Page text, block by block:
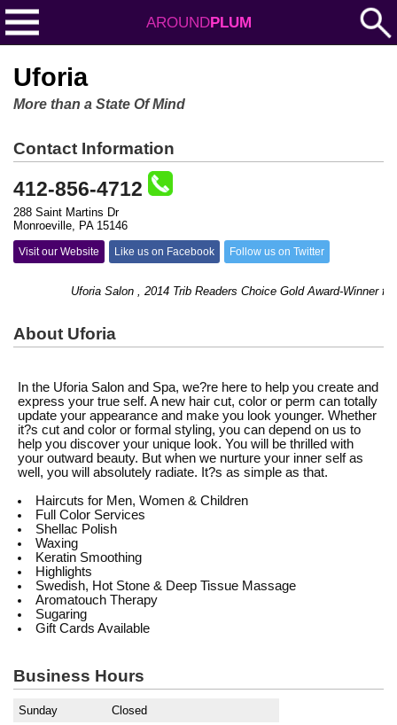
AROUNDPLUM
Uforia
More than a State Of Mind
Contact Information
412-856-4712
288 Saint Martins Dr
Monroeville, PA 15146
Visit our Website Like us on Facebook Follow us on Twitter
Uforia Salon , 2014 Trib Readers Choice Gold Award-Winner for
About Uforia
In the Uforia Salon and Spa, we?re here to help you create and
express your true self. A new hair cut, color or perm can totally
update your appearance and make you look younger. Whether
it?s cut and color or formal styling, you can depend on us to
help you discover your unique look. You will be thrilled with
your outward beauty. But when we nurture your inner self as
well, you will absolutely radiate. It?s as simple as that.
Haircuts for Men, Women & Children
Full Color Services
Shellac Polish
Waxing
Keratin Smoothing
Highlights
Swedish, Hot Stone & Deep Tissue Massage
Aromatouch Therapy
Sugaring
Gift Cards Available
Business Hours
Sunday
Closed